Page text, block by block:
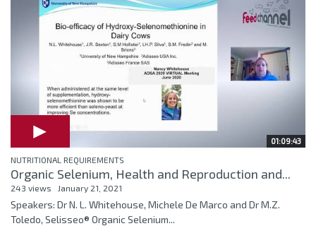
01:09:43
NUTRITIONAL REQUIREMENTS
Organic Selenium, Health and Reproduction and...
243 views January 21, 2021
Speakers: Dr N. L. Whitehouse, Michele De Marco and Dr M.Z.
Toledo, Selisseo® Organic Selenium...